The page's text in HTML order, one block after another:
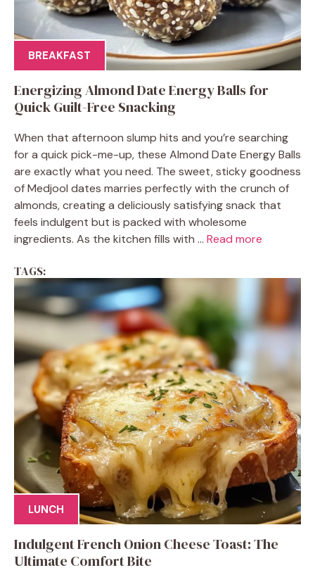
BREAKFAST
Energizing Almond Date Energy Balls for
Quick Guilt-Free Snacking
When that afternoon slump hits and you’re searching
for a quick pick-me-up, these Almond Date Energy Balls
are exactly what you need. The sweet, sticky goodness
of Medjool dates marries perfectly with the crunch of
almonds, creating a deliciously satisfying snack that
feels indulgent but is packed with wholesome
ingredients. As the kitchen fills with ... Read more
TAGS:
LUNCH
Indulgent French Onion Cheese Toast: The
Ultimate Comfort Bite